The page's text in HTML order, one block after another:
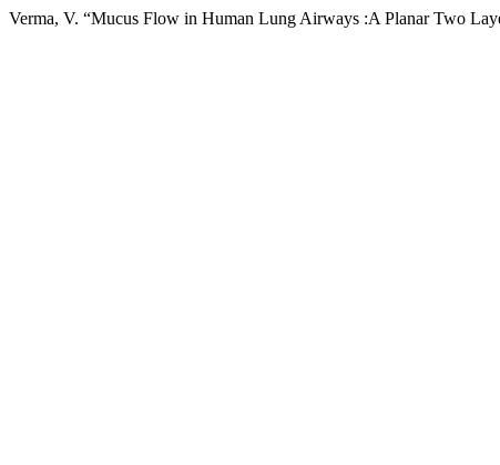
Verma, V. “Mucus Flow in Human Lung Airways :A Planar Two